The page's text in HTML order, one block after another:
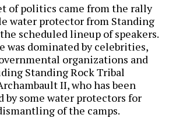
of politics came from the rally
water protector from Standing
scheduled lineup of speakers.
was dominated by celebrities,
organizations and
Standing Rock Tribal
II, who has been
by some water protectors for
of the camps.